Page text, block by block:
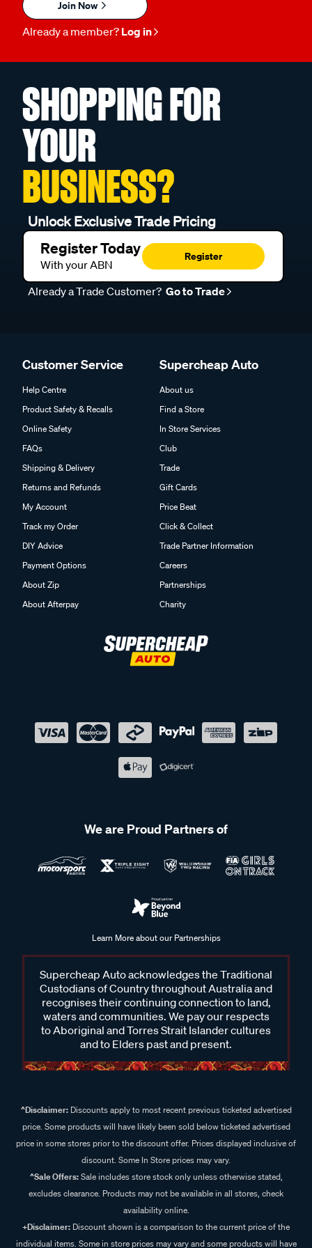
Join Now
Already a member? Log in
SHOPPING FOR
YOUR
BUSINESS?
Unlock Exclusive Trade Pricing
Register Today
With your ABN
Register
Already a Trade Customer? Go to Trade
Customer Service
Help Centre
Product Safety & Recalls
Online Safety
FAQs
Shipping & Delivery
Returns and Refunds
My Account
Track my Order
DIY Advice
Payment Options
About Zip
About Afterpay
Supercheap Auto
About us
Find a Store
In Store Services
Club
Trade
Gift Cards
Price Beat
Click & Collect
Trade Partner Information
Careers
Partnerships
Charity
We are Proud Partners of
Learn More about our Partnerships
Supercheap Auto acknowledges the Traditional
Custodians of Country throughout Australia and
recognises their continuing connection to land,
waters and communities. We pay our respects
to Aboriginal and Torres Strait Islander cultures
and to Elders past and present.
^Disclaimer:Discounts apply to most recent previous ticketed advertised
price. Some products will have likely been sold below ticketed advertised
price in some stores prior to the discount offer. Prices displayed inclusive of
discount. Some In Store prices may vary.
^Sale Offers:Sale includes store stock only unless otherwise stated,
excludes clearance. Products may not be available in all stores, check
availability online.
+Disclaimer: Discount shown is a comparison to the current price of the
individual items. Some in store prices may vary and some products will have